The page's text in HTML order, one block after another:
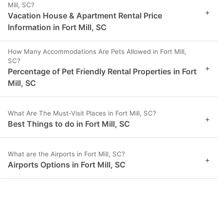
Mill, SC?
Vacation House & Apartment Rental Price
Information in Fort Mill, SC
+
How Many Accommodations Are Pets Allowed in Fort Mill,
SC?
Percentage of Pet Friendly Rental Properties in Fort
Mill, SC
+
What Are The Must-Visit Places in Fort Mill, SC?
Best Things to do in Fort Mill, SC +
What are the Airports in Fort Mill, SC?
Airports Options in Fort Mill, SC +